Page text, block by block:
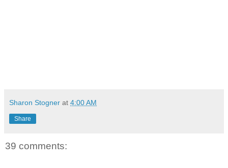
Sharon Stogner at 4:00 AM
Share
39 comments: